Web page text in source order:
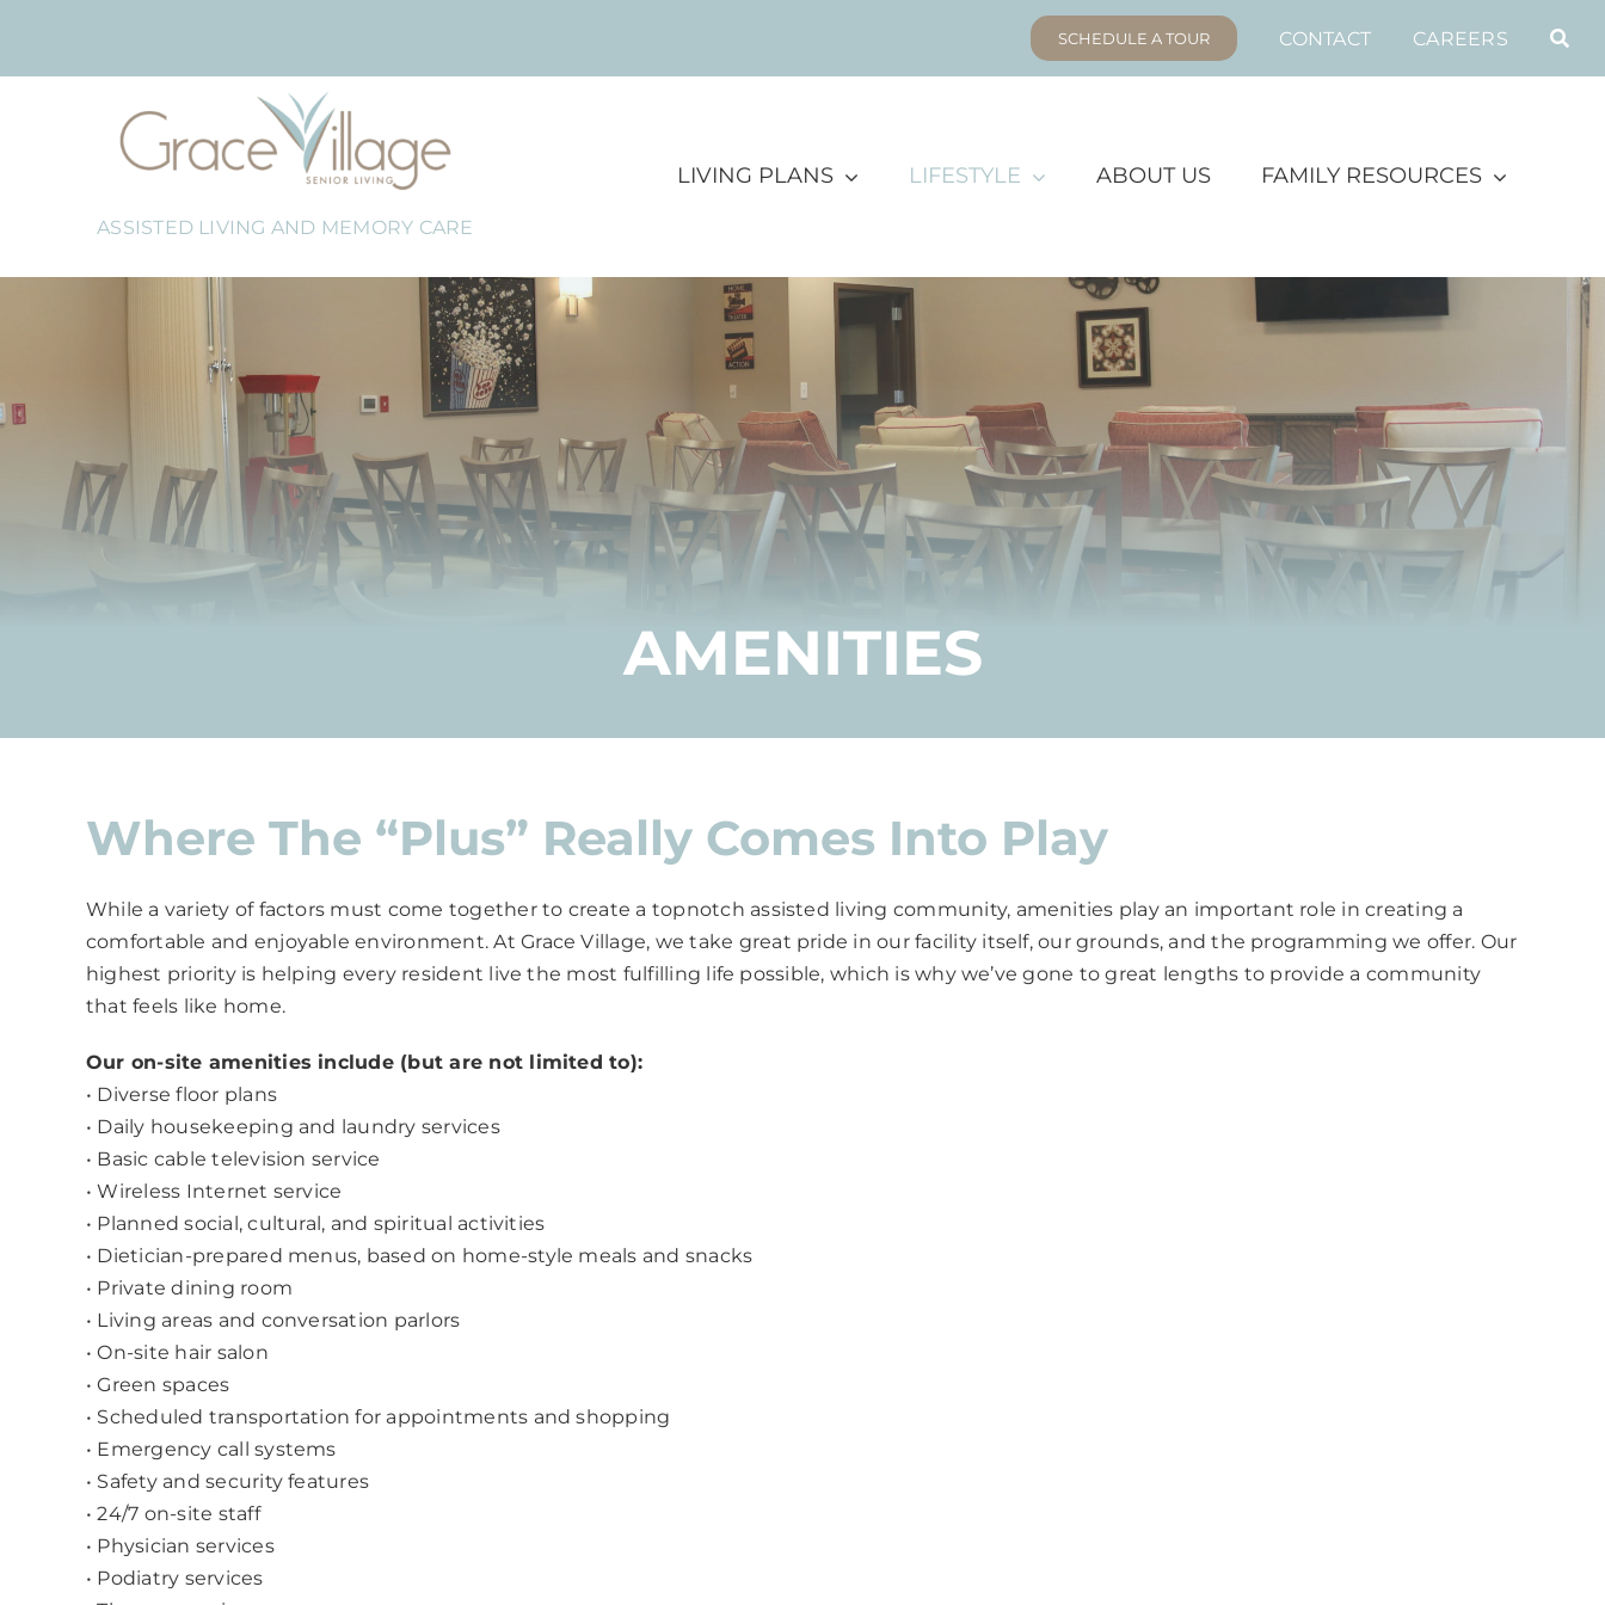
content
SCHEDULE A TOUR CONTACT CAREERS
ASSISTED LIVING AND MEMORY CARE
LIVING PLANS LIFESTYLE ABOUT US FAMILY RESOURCES
AMENITIES
Where The “Plus” Really Comes Into Play
While a variety of factors must come together to create a topnotch assisted living community, amenities play an important role in creating a
comfortable and enjoyable environment. At Grace Village, we take great pride in our facility itself, our grounds, and the programming we offer. Our
highest priority is helping every resident live the most fulfilling life possible, which is why we’ve gone to great lengths to provide a community
that feels like home.
Our on-site amenities include (but are not limited to):
• Diverse floor plans
• Daily housekeeping and laundry services
• Basic cable television service
• Wireless Internet service
• Planned social, cultural, and spiritual activities
• Dietician-prepared menus, based on home-style meals and snacks
• Private dining room
• Living areas and conversation parlors
• On-site hair salon
• Green spaces
• Scheduled transportation for appointments and shopping
• Emergency call systems
• Safety and security features
• 24/7 on-site staff
• Physician services
• Podiatry services